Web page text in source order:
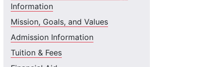
Information
Mission, Goals, and Values
Admission Information
Tuition & Fees